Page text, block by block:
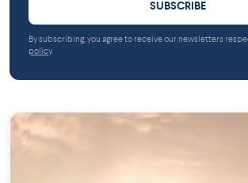
SUBSCRIBE
By subscribing, you agree to receive our newsletters
policy.